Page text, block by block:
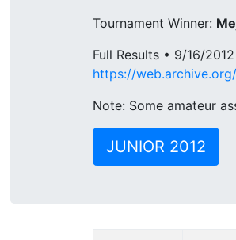
Tournament Winner:
Full Results • 9/16/
https://
Note: Some amateur
JUNIOR 2012